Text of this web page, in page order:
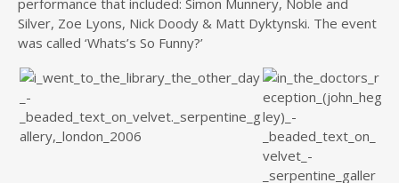
performance that included: Simon Munnery, Noble and
Silver, Zoe Lyons, Nick Doody & Matt Dyktynski. The event
was called ‘Whats’s So Funny?’